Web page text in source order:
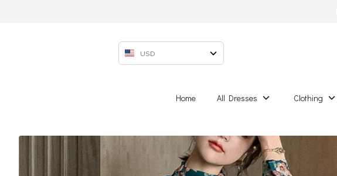
USD
Home All Dresses Clothing